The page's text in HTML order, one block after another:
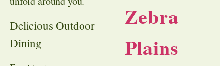
Delicious Outdoor
Dining
Zebra
Plains